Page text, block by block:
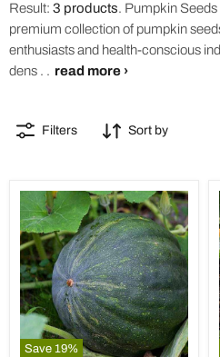
Result: 3 products. Pumpkin
premium collection of pumpkin
enthusiasts and health-conscious
dens . . read more ›
Filters Sort by
Save 19%